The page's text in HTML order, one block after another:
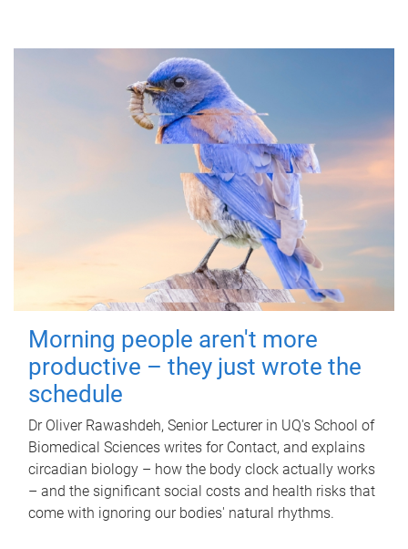
Morning people aren't more
productive – they just wrote the
schedule
Dr Oliver Rawashdeh, Senior Lecturer in UQ's School of
Biomedical Sciences writes for Contact, and explains
circadian biology – how the body clock actually works
– and the significant social costs and health risks that
come with ignoring our bodies' natural rhythms.